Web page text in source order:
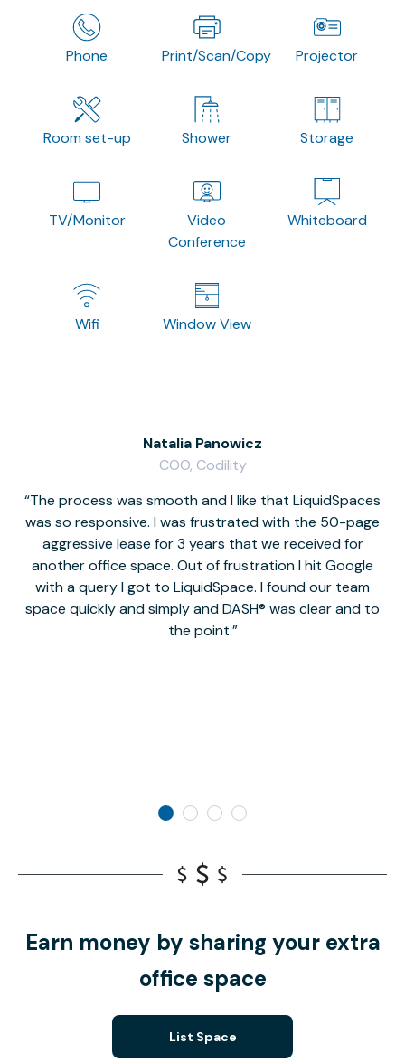
Phone Print/Scan/Copy Projector
Room set-up Shower Storage
TV/Monitor
Video
Conference
Whiteboard
Wifi Window View
The process was smooth and I like that LiquidSpaces
was so responsive. I was frustrated with the 50-page
aggressive lease for 3 years that we received for
another office space. Out of frustration I hit Google
with a query I got to LiquidSpace. I found our team
space quickly and simply and DASH® was clear and to
the point.
Natalia Panowicz
COO, Codility
Earn money by sharing your extra
office space
List Space